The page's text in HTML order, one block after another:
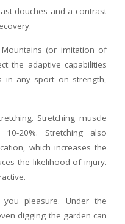
douches and a contrast
(or imitation of
the adaptive capabilities
in any sport on strength,
Stretching muscle
20%. Stretching also
which increases the
the likelihood of injury.
pleasure. Under the
digging the garden can